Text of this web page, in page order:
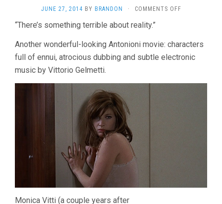
JUNE 27, 2014 BY BRANDON · COMMENTS OFFON
ANTONIONI)
“There’s something terrible about reality.”
Another wonderful-looking Antonioni movie: characters
full of ennui, atrocious dubbing and subtle electronic
music by Vittorio Gelmetti.
Monica Vitti (a couple years after